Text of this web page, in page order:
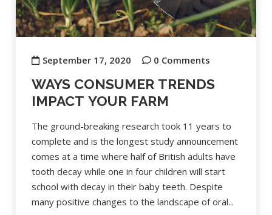
September 17, 2020 0 Comments
WAYS CONSUMER TRENDS
IMPACT YOUR FARM
The ground-breaking research took 11 years to
complete and is the longest study announcement
comes at a time where half of British adults have
tooth decay while one in four children will start
school with decay in their baby teeth. Despite
many positive changes to the landscape of oral...